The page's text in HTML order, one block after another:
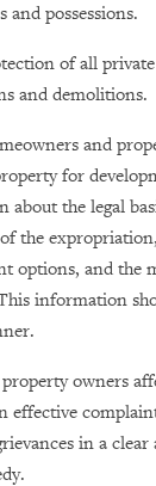
and possessions.
of all
and demolitions.
and
for
about the legal
the
options, and the
information
owners
effective
in a